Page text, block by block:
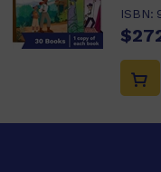
ISBN: